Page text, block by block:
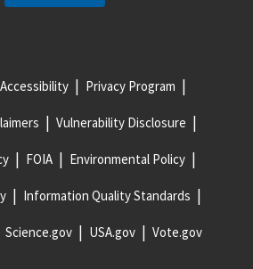
Accessibility Privacy Program
Vulnerability Disclosure
FOIA Environmental Policy
Information Quality Standards
Science.gov USA.gov Vote.gov